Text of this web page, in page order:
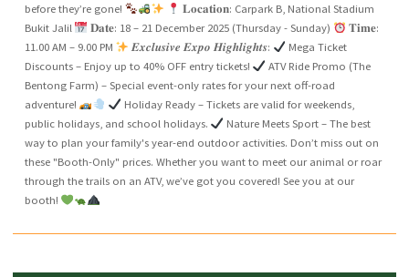
before they’re gone!
𝐋𝐨𝐜𝐚𝐭𝐢𝐨𝐧: Carpark B, National Stadium
Bukit Jalil
𝐃𝐚𝐭𝐞: 18 – 21 December 2025 (Thursday - Sunday)
𝐓𝐢𝐦𝐞:
11.00 AM – 9.00 PM
𝑬𝒙𝒄𝒍𝒖𝒔𝒊𝒗𝒆 𝑬𝒙𝒑𝒐 𝑯𝒊𝒈𝒉𝒍𝒊𝒈𝒉𝒕𝒔:
Mega Ticket
Discounts – Enjoy up to 40% OFF entry tickets!
ATV Ride Promo (The
Bentong Farm) – Special event-only rates for your next off-road
adventure!
Holiday Ready – Tickets are valid for weekends,
public holidays, and school holidays.
Nature Meets Sport – The best
way to plan your family's year-end outdoor activities. Don’t miss out on
these "Booth-Only" prices. Whether you want to meet our animal or roar
through the trails on an ATV, we’ve got you covered! See you at our
booth!